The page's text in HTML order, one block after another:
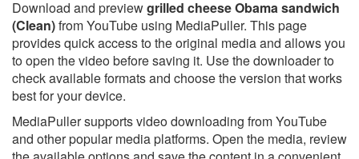
Download and previewgrilled cheese Obama sandwich
(Clean)from YouTube using MediaPuller. This page
provides quick access to the original media and allows you
to open the video before saving it. Use the downloader to
check available formats and choose the version that works
best for your device.
MediaPuller supports video downloading from YouTube
and other popular media platforms. Open the media, review